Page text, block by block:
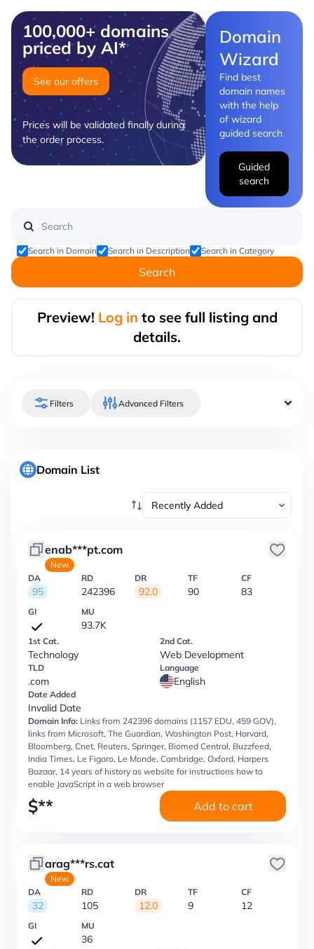
100,000+ domains
priced by AI*
See our offers
Prices will be validated finally during
the order process.
Domain
Wizard
Find best
domain names
with the help
of wizard
guided search
Guided
search
Search in Domain Search in Description Search in Category
Search
Preview! Log in to see full listing and
details.
Filters Advanced Filters
Domain List
enab***pt.com
New
DA
95
RD
242396
DR
92.0
TF
90
CF
83
GI MU
93.7K
1st Cat.
Technology
2nd Cat.
Web Development
TLD
.com
Language
English
Date Added
Invalid Date
Domain Info: Links from 242396 domains (1157 EDU, 459 GOV),
links from Microsoft, The Guardian, Washington Post, Harvard,
Bloomberg, Cnet, Reuters, Springer, Biomed Central, Buzzfeed,
India Times, Le Figaro, Le Monde, Cambridge, Oxford, Harpers
Bazaar, 14 years of history as website for instructions how to
enable JavaScript in a web browser
$** Add to cart
arag***rs.cat
New
DA
32
RD
105
DR
12.0
TF
9
CF
12
GI MU
36